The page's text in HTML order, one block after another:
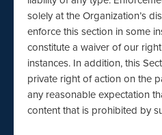
solely at the Organization’s
enforce this section in some
constitute a waiver of our
instances. In addition, this
private right of action on the
any reasonable expectation
content that is prohibited by